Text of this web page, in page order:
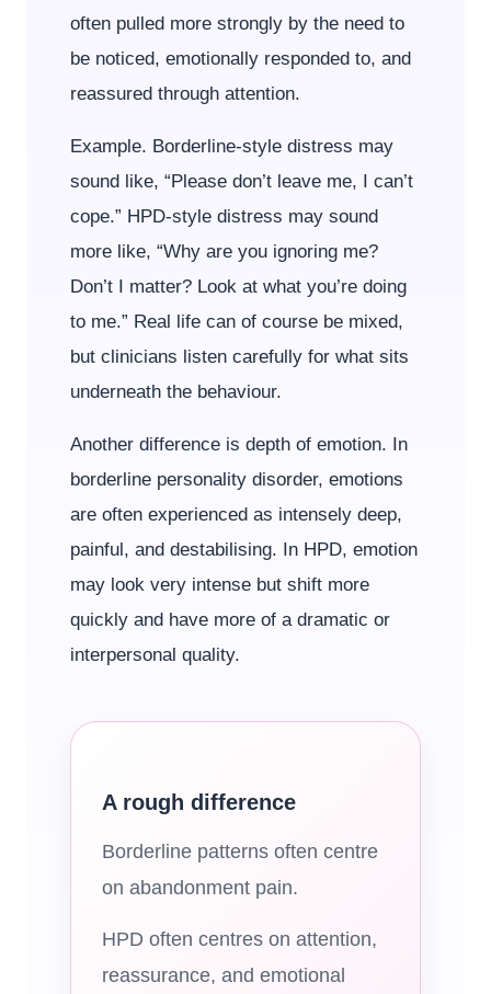
often pulled more strongly by the need to
be noticed, emotionally responded to, and
reassured through attention.
Example. Borderline-style distress may
sound like, “Please don’t leave me, I can’t
cope.” HPD-style distress may sound
more like, “Why are you ignoring me?
Don’t I matter? Look at what you’re doing
to me.” Real life can of course be mixed,
but clinicians listen carefully for what sits
underneath the behaviour.
Another difference is depth of emotion. In
borderline personality disorder, emotions
are often experienced as intensely deep,
painful, and destabilising. In HPD, emotion
may look very intense but shift more
quickly and have more of a dramatic or
interpersonal quality.
A rough difference
Borderline patterns often centre
on abandonment pain.
HPD often centres on attention,
reassurance, and emotional